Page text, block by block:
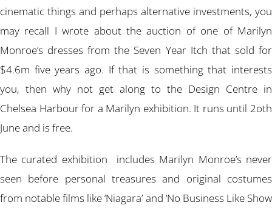
cinematic things and perhaps alternative investments, you
may recall I wrote about the auction of one of Marilyn
Monroe’s dresses from the Seven Year Itch that sold for
$4.6m five years ago. If that is something that interests
you, then why not get along to the Design Centre in
Chelsea Harbour for a Marilyn exhibition. It runs until 2oth
June and is free.
The curated exhibition includes Marilyn Monroe’s never
seen before personal treasures and original costumes
from notable films like ‘Niagara’ and ‘No Business Like Show